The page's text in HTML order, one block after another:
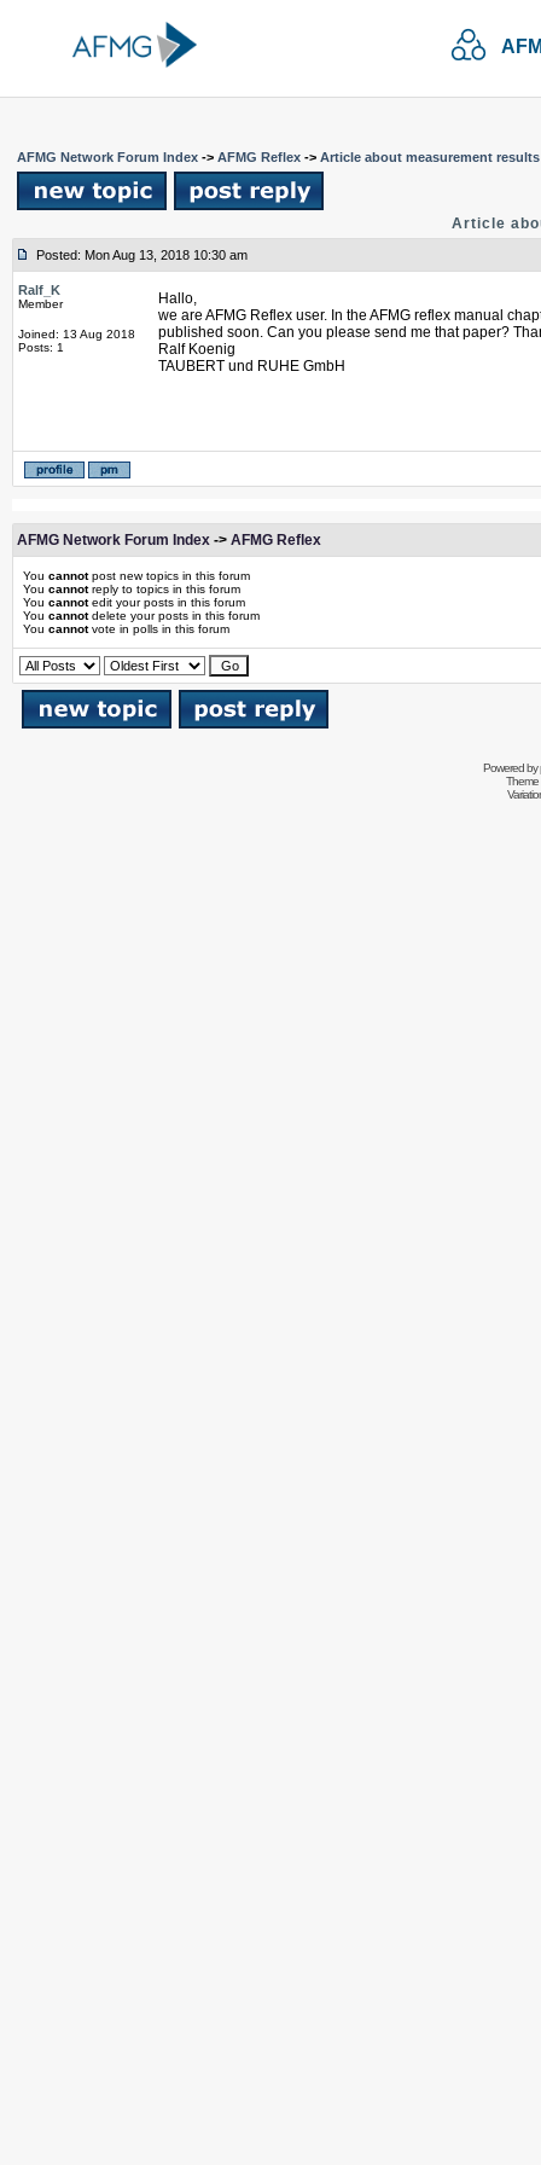
AFMG Network Forum Index -> AFMG Reflex -> Article about measurement results
Article
Posted: Mon Aug 13, 2018 10:30 am
Ralf_K
Member
Joined: 13 Aug 2018
Posts: 1
Hallo,
we are AFMG Reflex user. In the AFMG reflex manual
published soon. Can you please send me that paper?
Ralf Koenig
TAUBERT und RUHE GmbH
AFMG Network Forum Index -> AFMG Reflex
You cannotpost new topics in this forum
You cannotreply to topics in this forum
You cannotedit your posts in this forum
You cannotdelete your posts in this forum
You cannotvote in polls in this forum
Powered by
Theme